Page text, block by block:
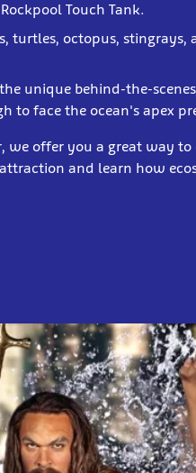
Touch Tank.
turtles, octopus, stingrays,
unique behind-the-
to face the ocean's apex
we offer you a great way
and learn how